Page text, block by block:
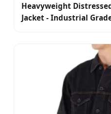
Heavyweight
Jacket - Industrial